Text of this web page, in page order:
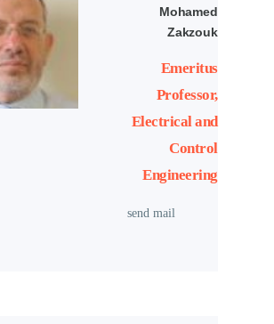
Mohamed
Zakzouk
Emeritus
Professor,
Electrical and
Control
Engineering
send mail